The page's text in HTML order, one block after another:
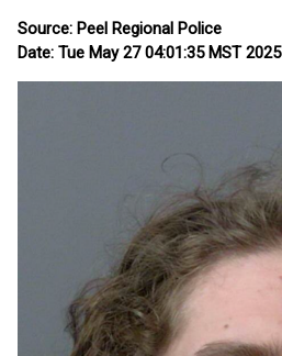
Source: Peel Regional Police
Date: Tue May 27 04:01:35 MST 2025